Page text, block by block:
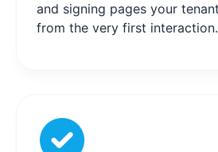
and signing pages your
from the very first interaction.